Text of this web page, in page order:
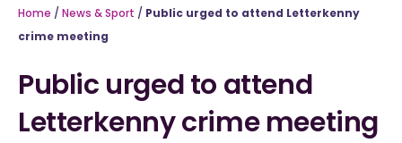
Home / News & Sport / Public urged to attend Letterkenny
crime meeting
Public urged to attend
Letterkenny crime meeting